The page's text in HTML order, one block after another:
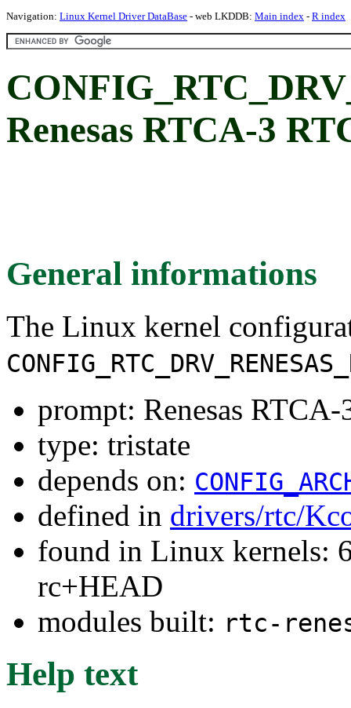
Navigation: Linux Kernel Driver DataBase - web LKDDB: Main index - R index
Renesas RTCA-3
General informations
The Linux kernel
prompt: Renesas RTCA-
type: tristate
depends on:
defined in drivers/rtc/
found in Linux kernels:
rc+HEAD
modules built: rtc-
Help text